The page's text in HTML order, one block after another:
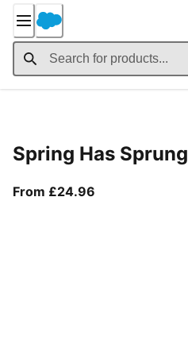
Content
Spring Has Sprung
From £24.96